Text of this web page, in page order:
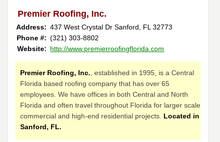
Premier Roofing, Inc.
Address: 437 West Crystal Dr Sanford FL32773
Phone #: (321) 303-8802
Website: http://www.premierroofingflorida.com
Premier Roofing, Inc. , established in 1995, is a Central
Florida based roofing company that has over 65
employees. We have offices in both Central and North
Florida and often travel throughout Florida for larger scale
commercial and high-end residential projects. Located in
Sanford, FL.